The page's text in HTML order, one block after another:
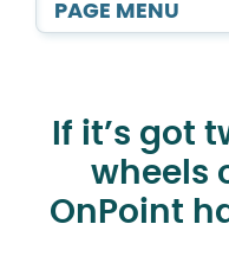
PAGE MENU
If it’s got
wheels
OnPoint